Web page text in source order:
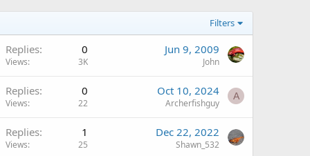
Filters
Replies 0
Views 3K
Jun 9, 2009
John
Replies 0
Views 22
Oct 10, 2024
Archerfishguy
A
Replies 1
Views 25
Dec 22, 2022
Shawn_532